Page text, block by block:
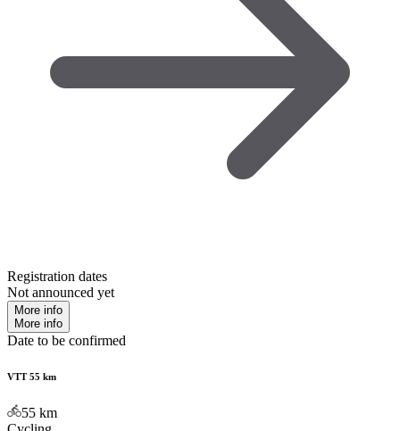
Registration dates
Not announced yet
More info
More info
Date to be confirmed
VTT 55 km
55 km